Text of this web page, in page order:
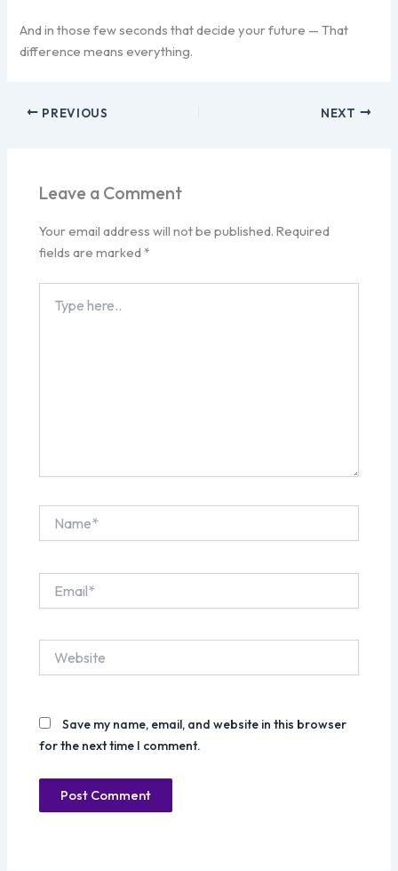
And in those few seconds that decide your future — That
difference means everything.
PREVIOUS NEXT
Leave a Comment
Your email address will not be published. Required
fields are marked*
here..
Save my name, email, and website in this browser
for the next time I comment.